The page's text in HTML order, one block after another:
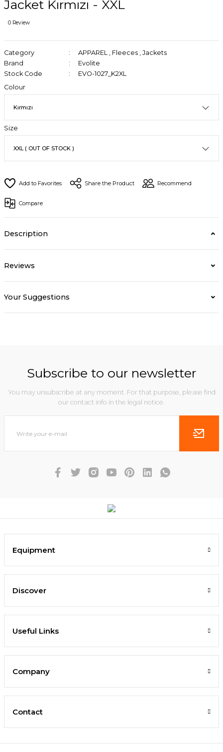
Jacket Kırmızı - XXL
0 Review
Category APPAREL , Fleeces , Jackets
Brand
Evolite
Stock Code
EVO-1027_K2XL
Colour
Size
Share the Product Recommend
Compare
Description
Reviews
Your Suggestions
Subscribe to our newsletter
You may unsubscribe at any moment. For that purpose, please find
our contact info in the legal notice.
Equipment
Discover
Useful Links
Company
Contact